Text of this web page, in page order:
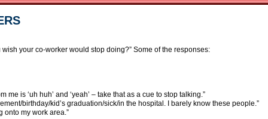
your co-worker would stop doing?” Some of the responses:
me is ‘uh huh’ and ‘yeah’ – take that as a cue to stop talking.”
birthday/kid’s graduation/sick/in the hospital. I barely know these people.”
onto my work area.”